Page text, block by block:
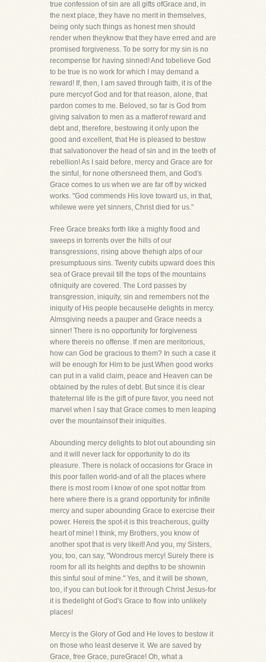
true confession of sin are all gifts ofGrace and, in
the next place, they have no merit in themselves,
being only such things as honest men should
render when theyknow that they have erred and are
promised forgiveness. To be sorry for my sin is no
recompense for having sinned! And tobelieve God
to be true is no work for which I may demand a
reward! If, then, I am saved through faith, it is of the
pure mercyof God and for that reason, alone, that
pardon comes to me. Beloved, so far is God from
giving salvation to men as a matterof reward and
debt and, therefore, bestowing it only upon the
good and excellent, that He is pleased to bestow
that salvationover the head of sin and in the teeth of
rebellion! As I said before, mercy and Grace are for
the sinful, for none othersneed them, and God's
Grace comes to us when we are far off by wicked
works. "God commends His love toward us, in that,
whilewe were yet sinners, Christ died for us."
Free Grace breaks forth like a mighty flood and
sweeps in torrents over the hills of our
transgressions, rising above thehigh alps of our
presumptuous sins. Twenty cubits upward does this
sea of Grace prevail till the tops of the mountains
ofiniquity are covered. The Lord passes by
transgression, iniquity, sin and remembers not the
iniquity of His people becauseHe delights in mercy.
Almsgiving needs a pauper and Grace needs a
sinner! There is no opportunity for forgiveness
where thereis no offense. If men are meritorious,
how can God be gracious to them? In such a case it
will be enough for Him to be just.When good works
can put in a valid claim, peace and Heaven can be
obtained by the rules of debt. But since it is clear
thateternal life is the gift of pure favor, you need not
marvel when I say that Grace comes to men leaping
over the mountainsof their iniquities.
Abounding mercy delights to blot out abounding sin
and it will never lack for opportunity to do its
pleasure. There is nolack of occasions for Grace in
this poor fallen world-and of all the places where
there is most room I know of one spot notfar from
here where there is a grand opportunity for infinite
mercy and super abounding Grace to exercise their
power. Hereis the spot-it is this treacherous, guilty
heart of mine! I think, my Brothers, you know of
another spot that is very likeit! And you, my Sisters,
you, too, can say, "Wondrous mercy! Surely there is
room for all its heights and depths to be shownin
this sinful soul of mine." Yes, and it will be shown,
too, if you can but look for it through Christ Jesus-for
it is thedelight of God's Grace to flow into unlikely
places!
Mercy is the Glory of God and He loves to bestow it
on those who least deserve it. We are saved by
Grace, free Grace, pureGrace! Oh, what a